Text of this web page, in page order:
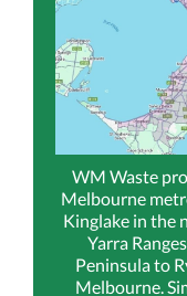
WM Waste
Melbourne
Kinglake in the
Yarra
Peninsula to
Melbourne.